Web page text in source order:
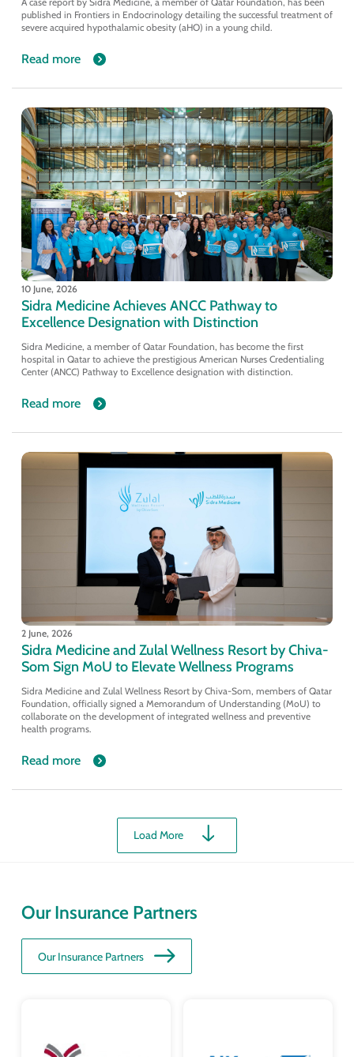
published in Frontiers in Endocrinology detailing the successful treatment of
severe acquired hypothalamic obesity (aHO) in a young child.
Read more
10 June, 2026
Sidra Medicine Achieves ANCC Pathway to
Excellence Designation with Distinction
Sidra Medicine, a member of Qatar Foundation, has become the first
hospital in Qatar to achieve the prestigious American Nurses Credentialing
Center (ANCC) Pathway to Excellence designation with distinction.
Read more
2 June, 2026
Sidra Medicine and Zulal Wellness Resort by Chiva-
Som Sign MoU to Elevate Wellness Programs
Sidra Medicine and Zulal Wellness Resort by Chiva-Som, members of Qatar
Foundation, officially signed a Memorandum of Understanding (MoU) to
collaborate on the development of integrated wellness and preventive
health programs.
Read more
Load More
Our Insurance Partners
Our Insurance Partners